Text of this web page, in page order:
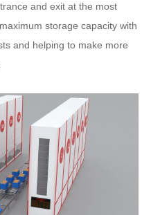
and exit at the most
storage capacity with
and helping to make more